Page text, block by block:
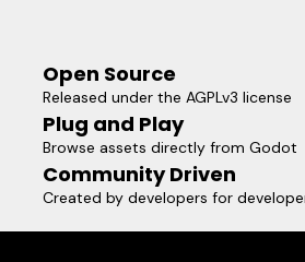
Open Source
Released under the AGPLv3 license
Plug and Play
Browse assets directly from Godot
Community Driven
Created by developers for